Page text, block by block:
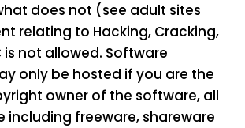
does not (see adult sites
relating to Hacking, Cracking,
is not allowed. Software
only be hosted if you are the
owner of the software, all
including freeware, shareware